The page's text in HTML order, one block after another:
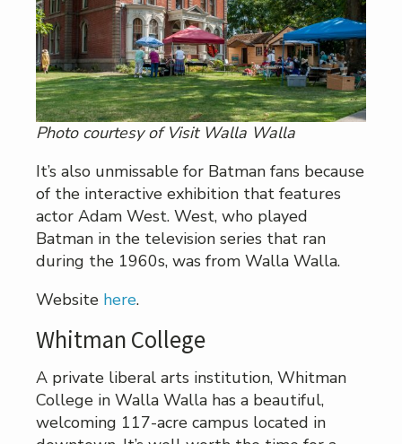
Photo courtesy of Visit Walla Walla
It’s also unmissable for Batman fans because
of the interactive exhibition that features
actor Adam West. West, who played
Batman in the television series that ran
during the 1960s, was from Walla Walla.
Website here.
Whitman College
A private liberal arts institution, Whitman
College in Walla Walla has a beautiful,
welcoming 117-acre campus located in